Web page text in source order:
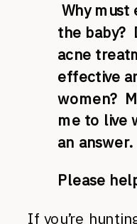
Why must
the baby?
acne
effective
women?
me to live
an answer.
Please
If you’re